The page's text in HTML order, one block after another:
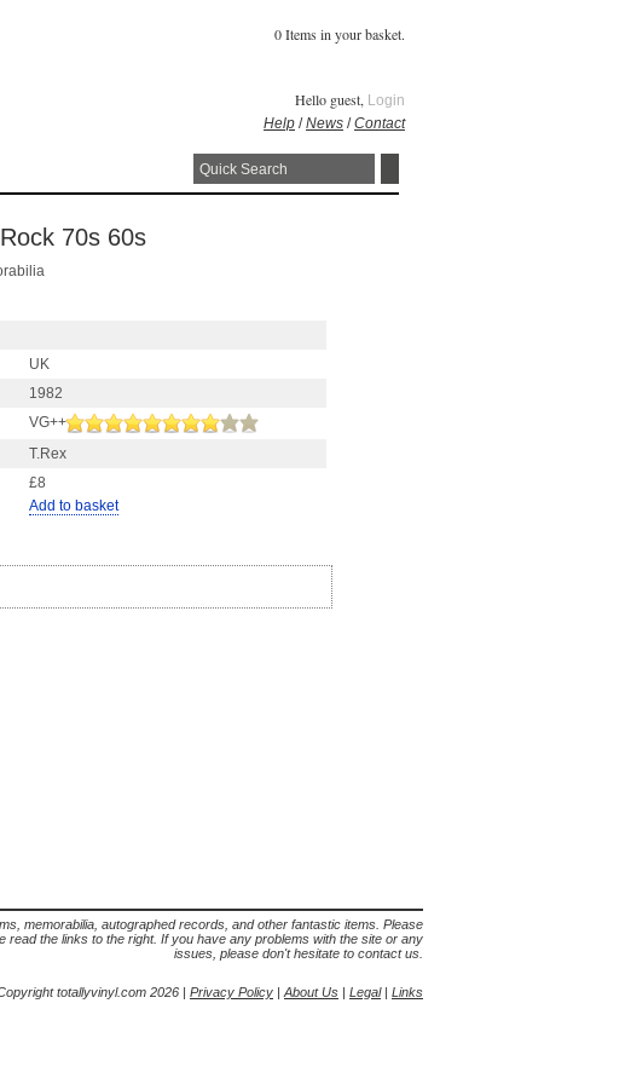
0 Items in your basket.
Hello guest, Login
Help /News /Contact
70s 60s
UK
1982
VG++
T.Rex
£8
Add to basket
memorabilia, autographed records, and other fantastic items. Please
the links to the right. If you have any problems with the site or any
issues, please don't hesitate to contact us.
totallyvinyl.com 2026 | Privacy Policy | About Us | Legal| Links